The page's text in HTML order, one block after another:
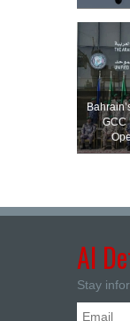
GCC
Al
Stay